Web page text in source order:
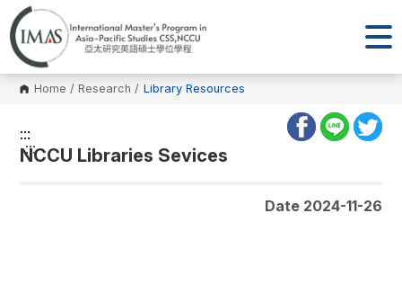
Home / Research / Library Resources
:::
:::
NCCU Libraries Sevices
Date 2024-11-26